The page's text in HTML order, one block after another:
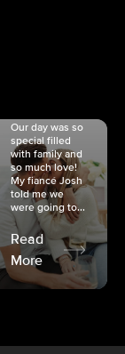
Our day was so
special filled
with family and
so much love!
My fiancé Josh
told me we
were going to...
Read
More